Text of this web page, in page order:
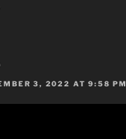
3, 2022 AT 9:58 PM